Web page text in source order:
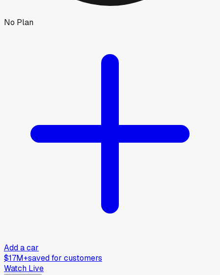
No Plan
Add a car
$17M+saved for customers
Watch Live